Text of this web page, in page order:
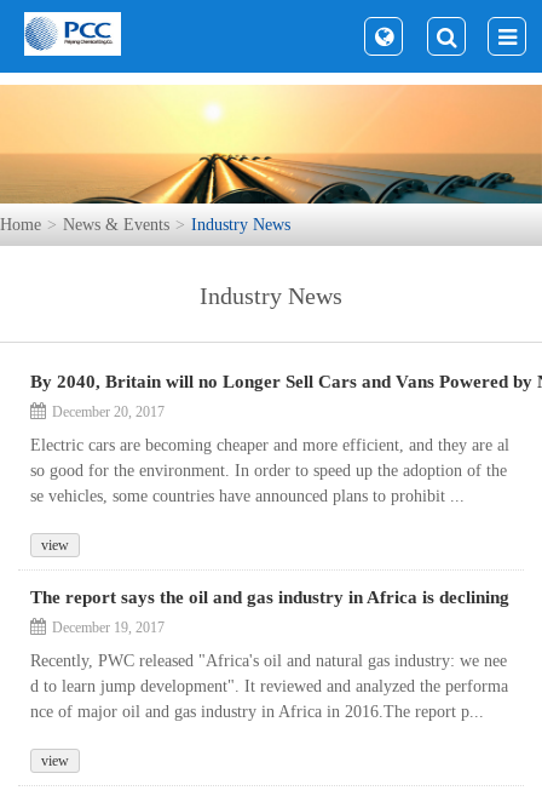
Home News & Events Industry News
Industry News
By 2040, Britain will no Longer Sell Cars and Vans Powered by
December 20, 2017
Electric cars are becoming cheaper and more efficient, and they are al
so good for the environment. In order to speed up the adoption of the
se vehicles, some countries have announced plans to prohibit ...
view
The report says the oil and gas industry in Africa is declining
December 19, 2017
Recently, PWC released "Africa's oil and natural gas industry: we nee
d to learn jump development". It reviewed and analyzed the performa
nce of major oil and gas industry in Africa in 2016.The report p...
view